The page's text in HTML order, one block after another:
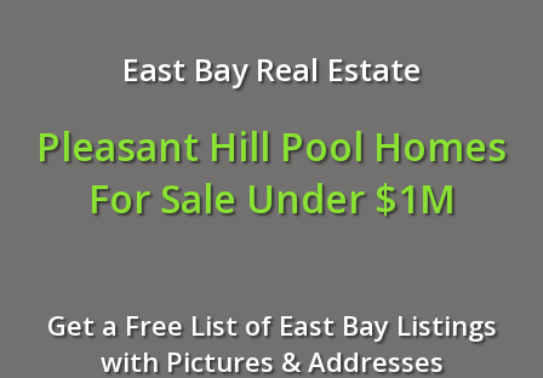
East Bay Real Estate
Pleasant Hill Pool Homes
For Sale Under $1M
Get a Free List of East Bay Listings
with Pictures & Addresses